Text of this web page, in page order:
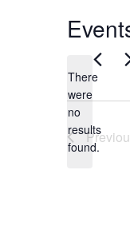
Notice
There
were
no
results
found.